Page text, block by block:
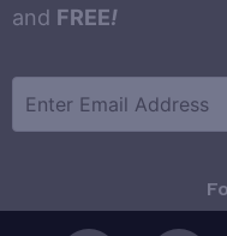
and FREE!